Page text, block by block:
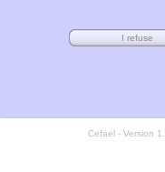
Cefael - Version